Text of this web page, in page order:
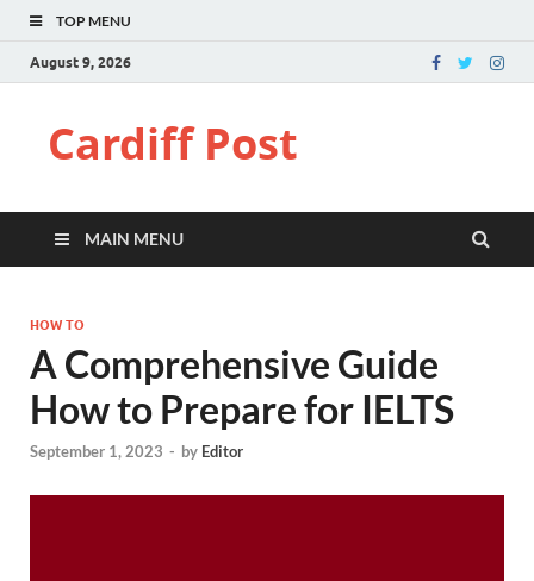
TOP MENU
August 9, 2026
Cardiff Post
MAIN MENU
HOW TO
A Comprehensive Guide
How to Prepare for IELTS
September 1, 2023 - by Editor